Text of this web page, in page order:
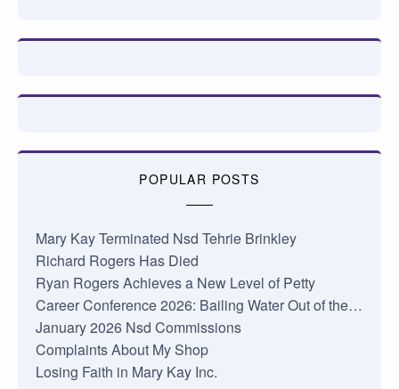
POPULAR POSTS
Mary Kay Terminated Nsd Tehrie Brinkley
Richard Rogers Has Died
Ryan Rogers Achieves a New Level of Petty
Career Conference 2026: Bailing Water Out of the…
January 2026 Nsd Commissions
Complaints About My Shop
Losing Faith in Mary Kay Inc.